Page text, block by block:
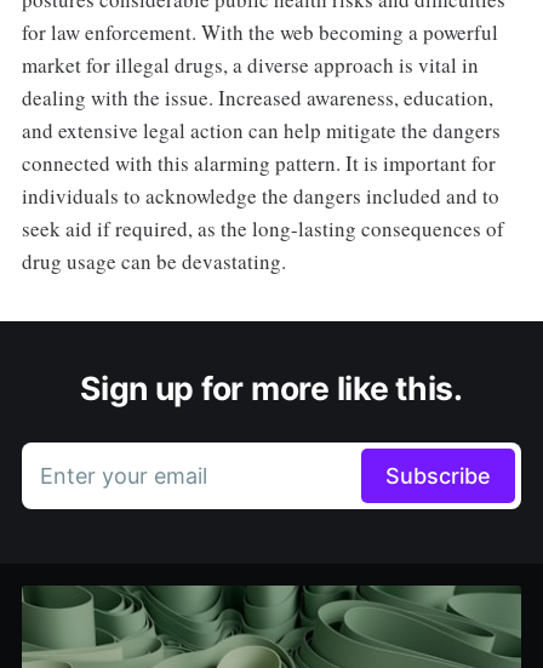
for law enforcement. With the web becoming a powerful
market for illegal drugs, a diverse approach is vital in
dealing with the issue. Increased awareness, education,
and extensive legal action can help mitigate the dangers
connected with this alarming pattern. It is important for
individuals to acknowledge the dangers included and to
seek aid if required, as the long-lasting consequences of
drug usage can be devastating.
Sign up for more like this.
Enter your email Subscribe